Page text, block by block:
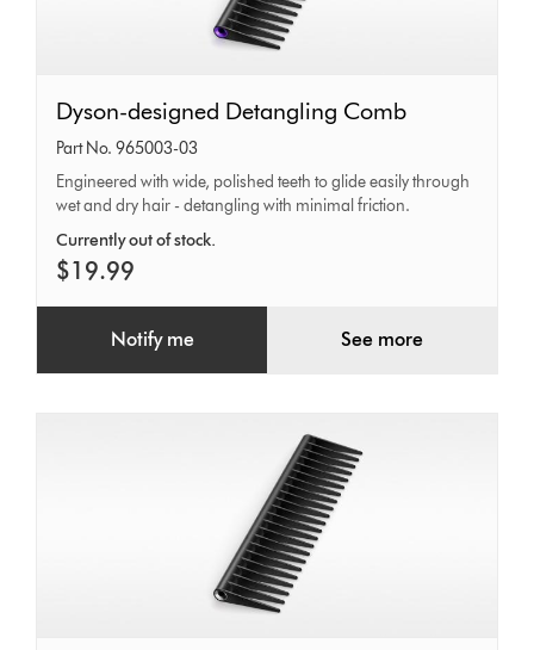
Dyson-
designed
Detangling
Comb
Dyson-designed Detangling Comb
Part No. 965003-03
Engineered with wide, polished teeth to glide easily through
wet and dry hair - detangling with minimal friction.
Currently out of stock.
$19.99
Notify me See more